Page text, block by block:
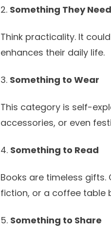
2. Something They Need
Think practicality. It
enhances their daily life.
3. Something to Wear
This category is self-
accessories, or even
4. Something to Read
Books are timeless
fiction, or a coffee table
5. Something to Share